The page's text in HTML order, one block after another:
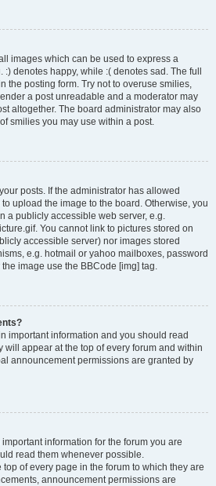
images which can be used to express a
denotes happy, while :( denotes sad. The full
the posting form. Try not to overuse smilies,
a post unreadable and a moderator may
altogether. The board administrator may also
smilies you may use within a post.
posts. If the administrator has allowed
upload the image to the board. Otherwise, you
a publicly accessible web server, e.g.
You cannot link to pictures stored on
accessible server) nor images stored
e.g. hotmail or yahoo mailboxes, password
image use the BBCode [img] tag.
important information and you should read
will appear at the top of every forum and within
announcement permissions are granted by
information for the forum you are
read them whenever possible.
of every page in the forum to which they are
announcement permissions are